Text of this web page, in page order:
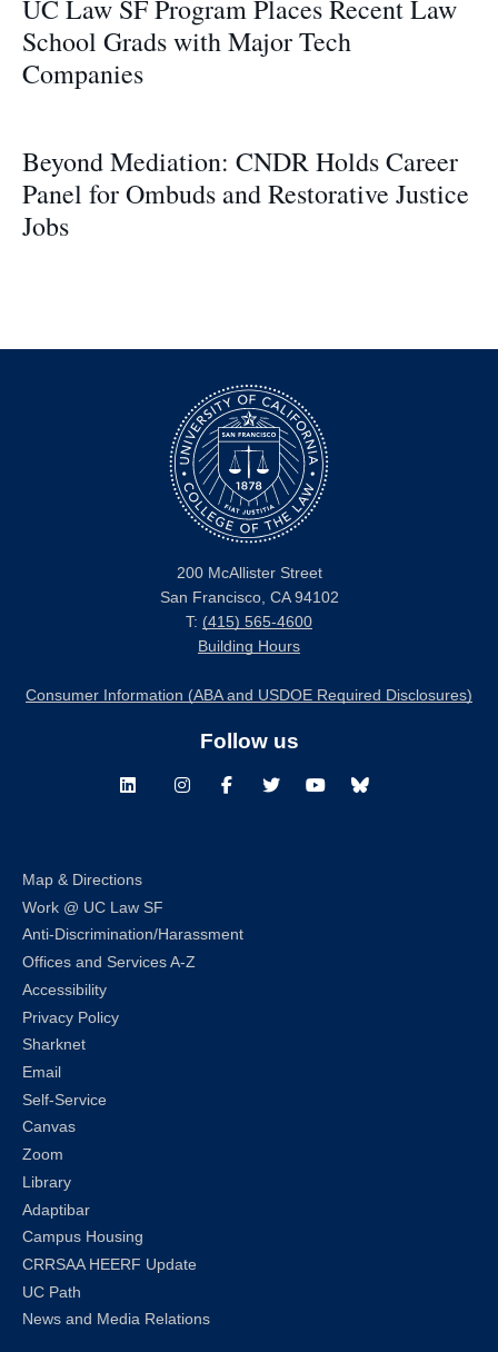
UC Law SF Program Places Recent Law
School Grads with Major Tech
Companies
Beyond Mediation: CNDR Holds Career
Panel for Ombuds and Restorative Justice
Jobs
200 McAllister Street
San Francisco, CA 94102
T: (415) 565-4600
Building Hours
Consumer Information (ABA and USDOE Required Disclosures)
Follow us
LinkedInInstagramFacebookTwitterYoutubeBluesky
Map & Directions
Work @ UC Law SF
Anti-Discrimination/Harassment
Offices and Services A-Z
Accessibility
Privacy Policy
Sharknet
Email
Self-Service
Canvas
Zoom
Library
Adaptibar
Campus Housing
CRRSAA HEERF Update
UC Path
News and Media Relations